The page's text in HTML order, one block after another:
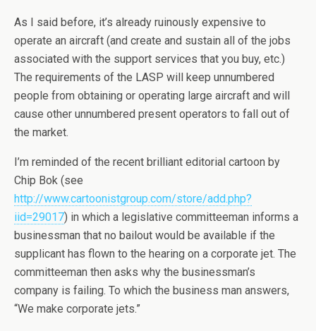
As I said before, it’s already ruinously expensive to
operate an aircraft (and create and sustain all of the jobs
associated with the support services that you buy, etc.)
The requirements of the LASP will keep unnumbered
people from obtaining or operating large aircraft and will
cause other unnumbered present operators to fall out of
the market.
I’m reminded of the recent brilliant editorial cartoon by
Chip Bok (see
http://www.cartoonistgroup.com/store/add.php?
iid=29017) in which a legislative committeeman informs a
businessman that no bailout would be available if the
supplicant has flown to the hearing on a corporate jet. The
committeeman then asks why the businessman’s
company is failing. To which the business man answers,
“We make corporate jets.”